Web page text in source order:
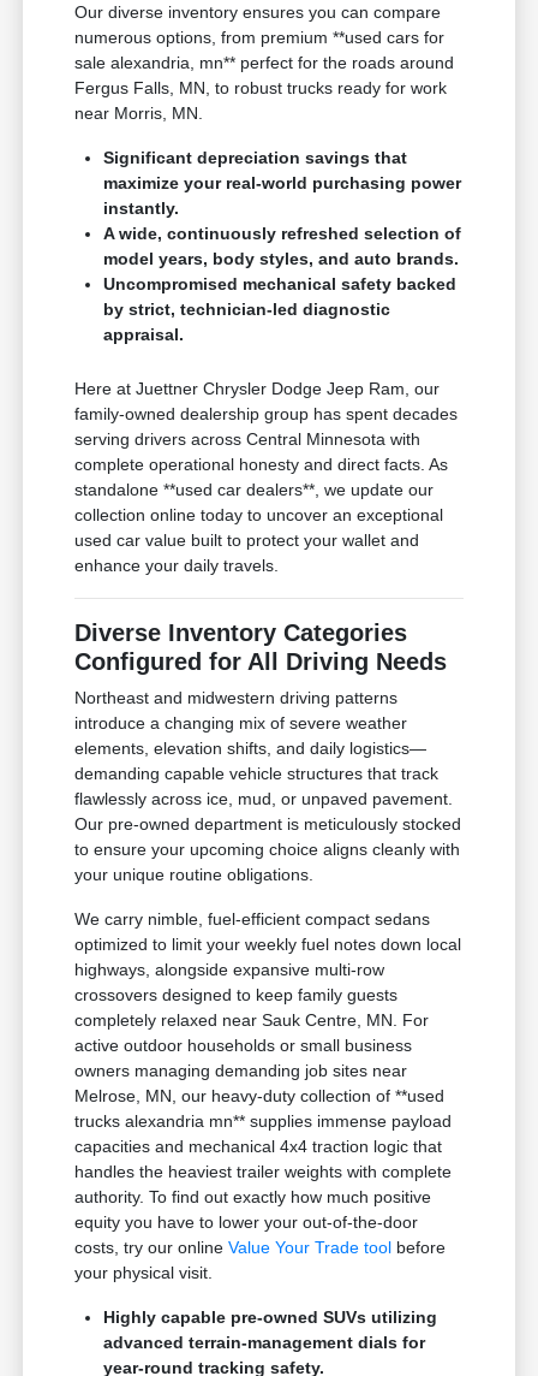
Our diverse inventory ensures you can compare
numerous options, from premium **used cars for
sale alexandria, mn** perfect for the roads around
Fergus Falls, MN, to robust trucks ready for work
near Morris, MN.
Significant depreciation savings that
maximize your real-world purchasing power
instantly.
A wide, continuously refreshed selection of
model years, body styles, and auto brands.
Uncompromised mechanical safety backed
by strict, technician-led diagnostic
appraisal.
Here at Juettner Chrysler Dodge Jeep Ram, our
family-owned dealership group has spent decades
serving drivers across Central Minnesota with
complete operational honesty and direct facts. As
standalone **used car dealers**, we update our
collection online today to uncover an exceptional
used car value built to protect your wallet and
enhance your daily travels.
Diverse Inventory Categories
Configured for All Driving Needs
Northeast and midwestern driving patterns
introduce a changing mix of severe weather
elements, elevation shifts, and daily logistics—
demanding capable vehicle structures that track
flawlessly across ice, mud, or unpaved pavement.
Our pre-owned department is meticulously stocked
to ensure your upcoming choice aligns cleanly with
your unique routine obligations.
We carry nimble, fuel-efficient compact sedans
optimized to limit your weekly fuel notes down local
highways, alongside expansive multi-row
crossovers designed to keep family guests
completely relaxed near Sauk Centre, MN. For
active outdoor households or small business
owners managing demanding job sites near
Melrose, MN, our heavy-duty collection of **used
trucks alexandria mn** supplies immense payload
capacities and mechanical 4x4 traction logic that
handles the heaviest trailer weights with complete
authority. To find out exactly how much positive
equity you have to lower your out-of-the-door
costs, try our onlineValue Your Trade tool before
your physical visit.
Highly capable pre-owned SUVs utilizing
advanced terrain-management dials for
year-round tracking safety.